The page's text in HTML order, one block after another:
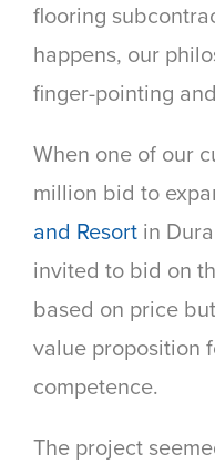
flooring
happens, our
finger-pointing
When one of our
million bid to
and Resort in
invited to bid on
based on price
value proposition
competence.
The project